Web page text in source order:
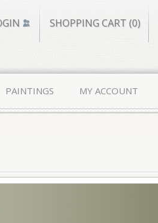
SHOPPING CART (0)
PAINTINGS MY ACCOUNT